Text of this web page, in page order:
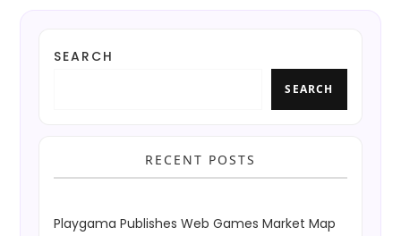
SEARCH
SEARCH
RECENT POSTS
Playgama Publishes Web Games Market Map